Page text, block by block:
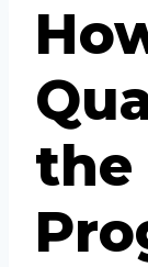
the